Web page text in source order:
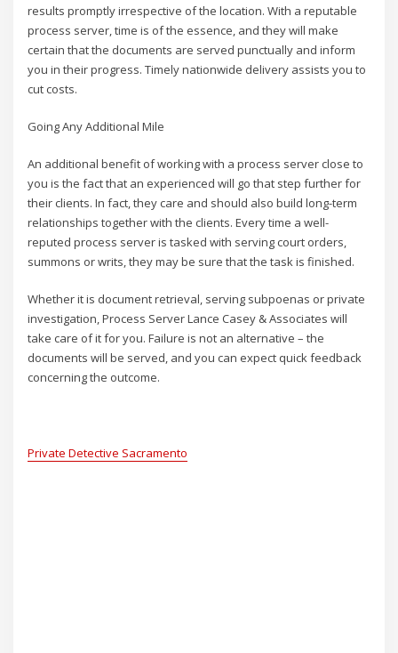
results promptly irrespective of the location. With a reputable
process server, time is of the essence, and they will make
certain that the documents are served punctually and inform
you in their progress. Timely nationwide delivery assists you to
cut costs.
Going Any Additional Mile
An additional benefit of working with a process server close to
you is the fact that an experienced will go that step further for
their clients. In fact, they care and should also build long-term
relationships together with the clients. Every time a well-
reputed process server is tasked with serving court orders,
summons or writs, they may be sure that the task is finished.
Whether it is document retrieval, serving subpoenas or private
investigation, Process Server Lance Casey & Associates will
take care of it for you. Failure is not an alternative – the
documents will be served, and you can expect quick feedback
concerning the outcome.
Private Detective Sacramento